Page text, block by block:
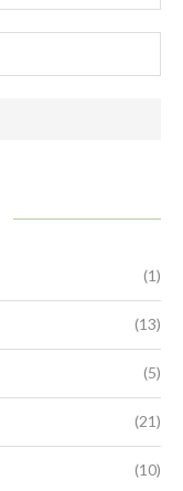
(1)
(13)
(5)
(21)
(10)